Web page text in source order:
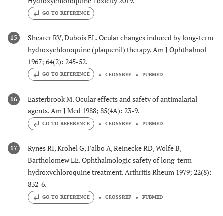
GO TO REFERENCE
15
Shearer RV, Dubois EL. Ocular changes induced by long-term
hydroxychloroquine (plaquenil) therapy. Am J Ophthalmol
1967; 64(2): 245-52.
GO TO REFERENCE CROSSREF PUBMED
16
Easterbrook M. Ocular effects and safety of antimalarial
agents. Am J Med 1988; 85(4A): 23-9.
GO TO REFERENCE CROSSREF PUBMED
17
Rynes RI, Krohel G, Falbo A, Reinecke RD, Wolfe B,
Bartholomew LE. Ophthalmologic safety of long-term
hydroxychloroquine treatment. Arthritis Rheum 1979; 22(8):
832-6.
GO TO REFERENCE CROSSREF PUBMED